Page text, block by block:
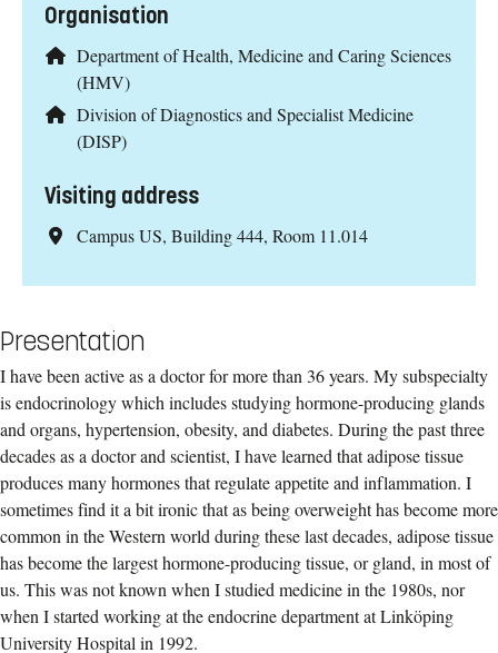
Organisation
Department of Health, Medicine and Caring Sciences
(HMV)
Division of Diagnostics and Specialist Medicine
(DISP)
Visiting address
Campus US, Building 444, Room 11.014
Presentation
I have been active as a doctor for more than 36 years. My subspecialty
is endocrinology which includes studying hormone-producing glands
and organs, hypertension, obesity, and diabetes. During the past three
decades as a doctor and scientist, I have learned that adipose tissue
produces many hormones that regulate appetite and inflammation. I
sometimes find it a bit ironic that as being overweight has become more
common in the Western world during these last decades, adipose tissue
has become the largest hormone-producing tissue, or gland, in most of
us. This was not known when I studied medicine in the 1980s, nor
when I started working at the endocrine department at Linköping
University Hospital in 1992.